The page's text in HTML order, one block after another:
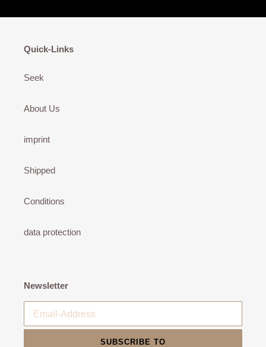
Quick-Links
Seek
About Us
imprint
Shipped
Conditions
data protection
Newsletter
SUBSCRIBE TO